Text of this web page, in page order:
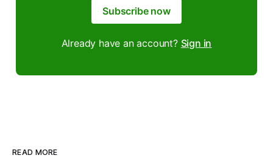
Subscribe now
Already have an account? Sign in
READ MORE